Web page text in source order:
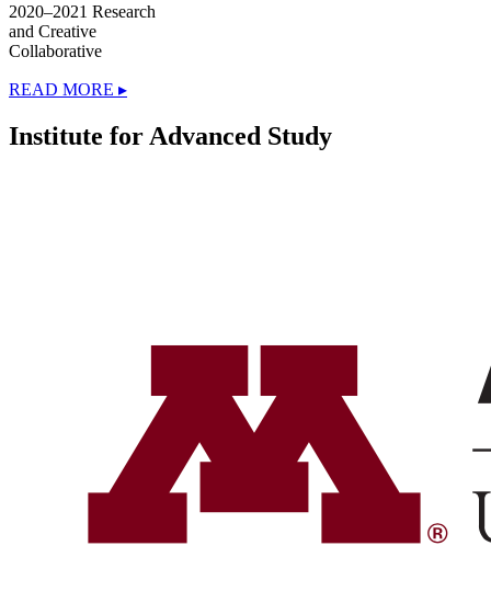
2020–2021 Research
and Creative
Collaborative
READ MORE ▸
Institute for Advanced Study